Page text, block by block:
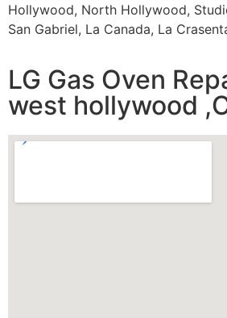
Hollywood, North Hollywood,
San Gabriel, La Canada, La
LG Gas Oven
west hollywood